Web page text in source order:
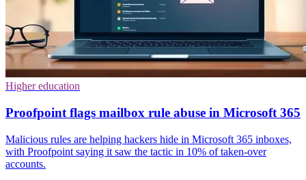
Higher education
Proofpoint flags mailbox rule abuse in Microsoft 365
Malicious rules are helping hackers hide in Microsoft 365 inboxes,
with Proofpoint saying it saw the tactic in 10% of taken-over
accounts.